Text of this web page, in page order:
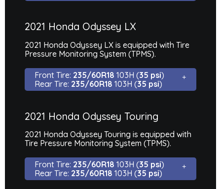
2021 Honda Odyssey LX
2021 Honda Odyssey LX is equipped with Tire
Pressure Monitoring System (TPMS).
Front Tire: 235/60R18 103H (35 psi)
Rear Tire: 235/60R18 103H (35 psi)
2021 Honda Odyssey Touring
2021 Honda Odyssey Touring is equipped with
Tire Pressure Monitoring System (TPMS).
Front Tire: 235/60R18 103H (35 psi)
Rear Tire: 235/60R18 103H (35 psi)